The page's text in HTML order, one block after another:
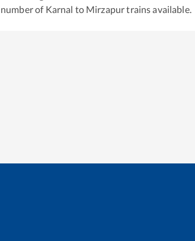
number of Karnal to Mirzapurtrains available.